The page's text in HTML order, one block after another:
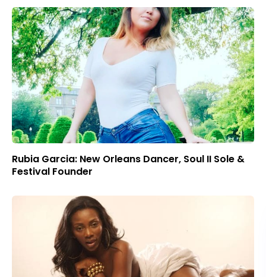
Rubia Garcia: New Orleans Dancer, Soul II Sole &
Festival Founder